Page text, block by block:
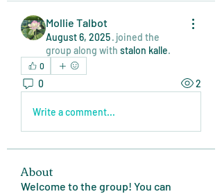
Mollie Talbot
August 6, 2025· joined the
group along with stalon kalle.
0
0 2
Write a comment...
About
Welcome to the group! You can